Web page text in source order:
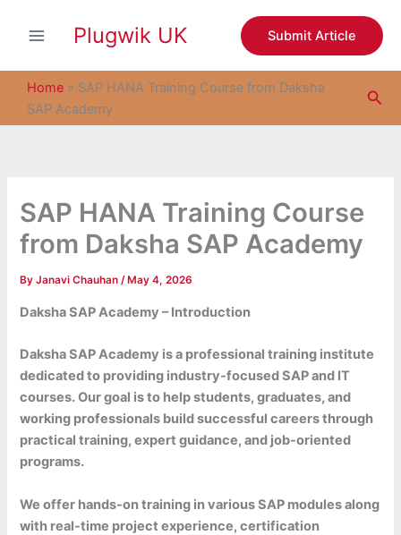
Plugwik UK Submit Article
Home » SAP HANA Training Course from Daksha
SAP Academy
SAP HANA Training Course
from Daksha SAP Academy
ByJanavi Chauhan/ May 4, 2026
Daksha SAP Academy – Introduction
Daksha SAP Academy is a professional training institute
dedicated to providing industry-focused SAP and IT
courses. Our goal is to help students, graduates, and
working professionals build successful careers through
practical training, expert guidance, and job-oriented
programs.
We offer hands-on training in various SAP modules along
with real-time project experience, certification